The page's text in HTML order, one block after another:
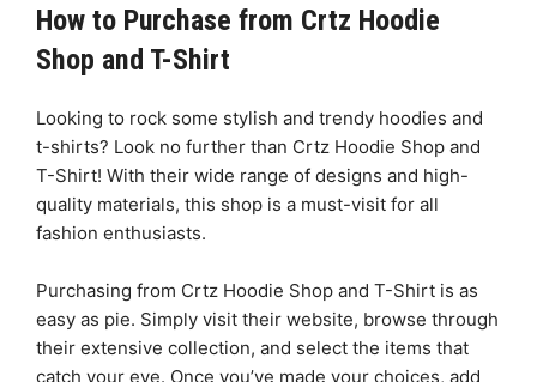
How to Purchase from Crtz Hoodie
Shop and T-Shirt
Looking to rock some stylish and trendy hoodies and
t-shirts? Look no further than Crtz Hoodie Shop and
T-Shirt! With their wide range of designs and high-
quality materials, this shop is a must-visit for all
fashion enthusiasts.
Purchasing from Crtz Hoodie Shop and T-Shirt is as
easy as pie. Simply visit their website, browse through
their extensive collection, and select the items that
catch your eye. Once you’ve made your choices, add